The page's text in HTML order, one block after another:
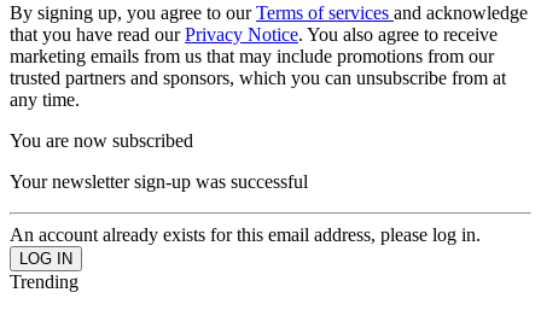
By signing up, you agree to ourTerms of services and acknowledge
that you have read ourPrivacy Notice. You also agree to receive
marketing emails from us that may include promotions from our
trusted partners and sponsors, which you can unsubscribe from at
any time.
You are now subscribed
Your newsletter sign-up was successful
An account already exists for this email address, please log in.
Trending